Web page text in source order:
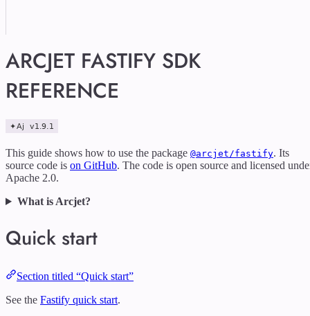
ARCJET FASTIFY SDK
REFERENCE
This guide shows how to use the package @arcjet/fastify. Its
source code is on GitHub. The code is open source and licensed
Apache 2.0.
What is Arcjet?
Quick start
Section titled “Quick start”
See the Fastify quick start.